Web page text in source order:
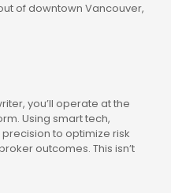
of downtown Vancouver,
you’ll operate at the
Using smart tech,
to optimize risk
outcomes. This isn’t